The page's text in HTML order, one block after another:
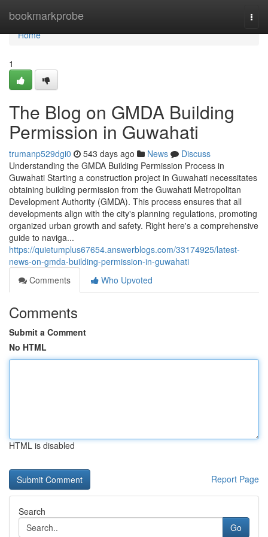
bookmarkprobe
Home
Home
1
The Blog on GMDA Building
Permission in Guwahati
trumanp529dgi0 543 days ago News
Discuss
Understanding the GMDA Building Permission Process in
Guwahati Starting a construction project in Guwahati necessitates
obtaining building permission from the Guwahati Metropolitan
Development Authority (GMDA). This process ensures that all
developments align with the city's planning regulations, promoting
organized urban growth and safety. Right here's a comprehensive
guide to naviga...
https://quietumplus67654.answerblogs.com/33174925/latest-
news-on-gmda-building-permission-in-guwahati
Comments
Who Upvoted
Comments
Submit a Comment
No HTML
HTML is disabled
Report Page
Search
Go